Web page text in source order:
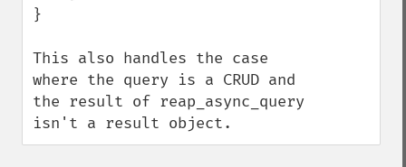
}
This also handles the case
where the query is a CRUD and
the result of reap_async_query
isn't a result object.